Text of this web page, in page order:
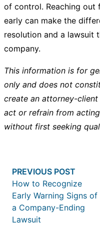
of control. Reaching out
early can make the
resolution and a lawsuit
company.
This information is for
only and does not
create an attorney-
act or refrain from
without first seeking
navigation
PREVIOUS POST
How to Recognize
Early Warning Signs of
a Company-Ending
Lawsuit